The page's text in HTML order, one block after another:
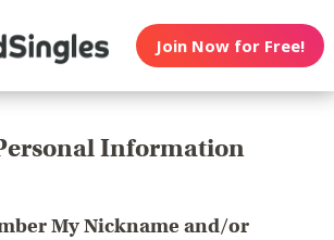
Join Now for Free!
Information
My Nickname and/or